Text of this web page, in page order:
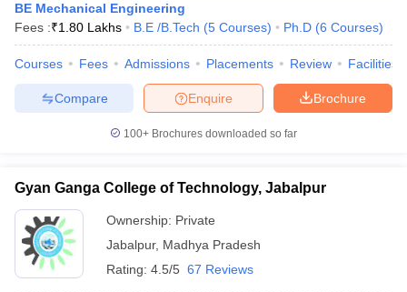
BE Mechanical Engineering
Fees :₹1.80 Lakhs B.E /B.Tech (5 Courses) Ph.D (6 Courses)
Courses Fees Admissions Placements Review Facilities
Brochure
Enquire
Compare
100+ Brochures downloaded so far
Gyan Ganga College of Technology, Jabalpur
Ownership: Private
Jabalpur, Madhya Pradesh
Rating: 4.5/5 67 Reviews